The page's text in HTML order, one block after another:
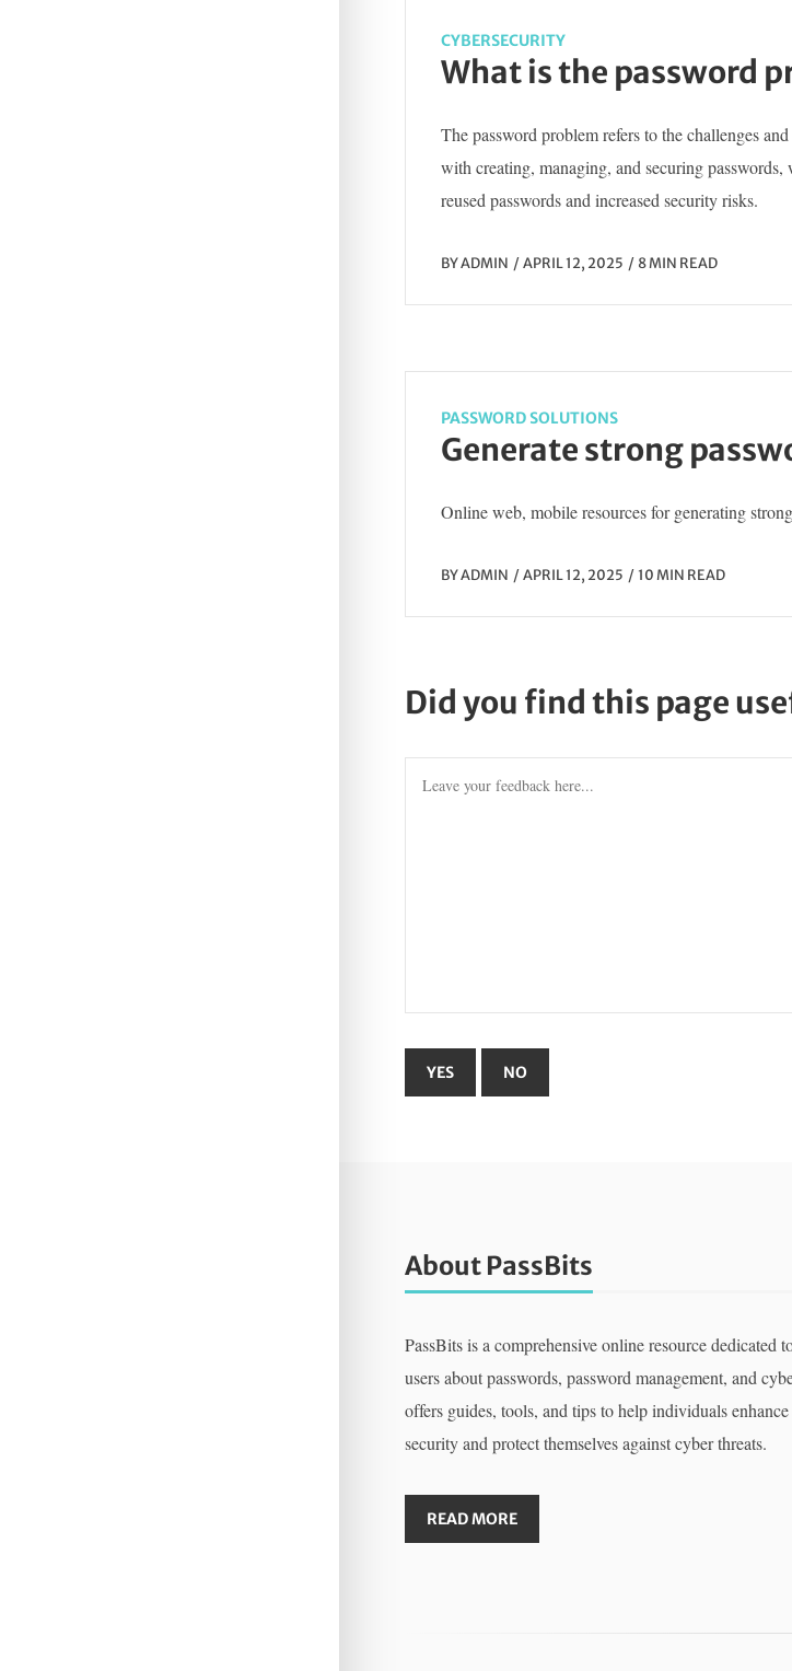
CYBERSECURITY
What is the password
The password problem refers to the challenges
with creating, managing, and securing
reused passwords and increased security risks.
BYADMIN APRIL 12, 2025 8 MIN READ
PASSWORD SOLUTIONS
Generate strong
Online web, mobile resources for generating
BYADMIN APRIL 12, 2025 10 MIN READ
Did you find this page
About PassBits
PassBits is a comprehensive online resource dedicated
users about passwords, password management, and
offers guides, tools, and tips to help individuals
security and protect themselves against cyber threats.
READ MORE